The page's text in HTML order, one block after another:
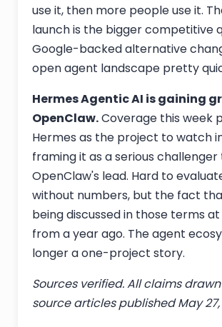
use it, then more people use it.
launch is the bigger competitive
Google-backed alternative
open agent landscape pretty
Hermes Agentic AI is gaining
OpenClaw.Coverage this week
Hermes as the project to watch
framing it as a serious challenger
OpenClaw's lead. Hard to
without numbers, but the fact
being discussed in those terms at
from a year ago. The agent
longer a one-project story.
Sources verified. All claims
source articles published May 27,